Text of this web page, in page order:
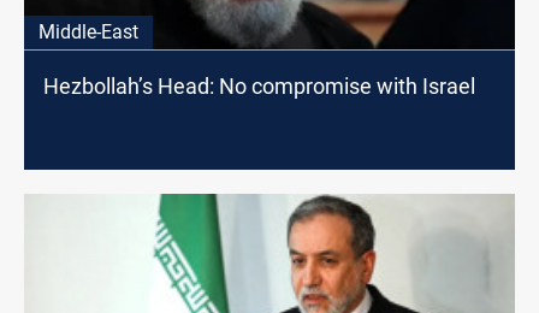
Middle-East
Hezbollah’s Head: No compromise with Israel